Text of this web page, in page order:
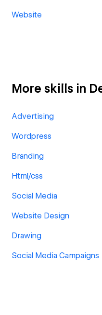
Website
More skills in
Advertising
Wordpress
Branding
Html/css
Social Media
Website Design
Drawing
Social Media Campaigns